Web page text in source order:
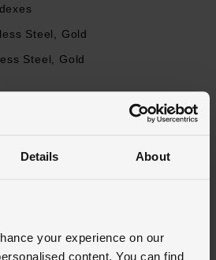
Details About
your experience on our
content. You can find
Steel, Gold
Steel, Gold
Crystal Glass
5 Years